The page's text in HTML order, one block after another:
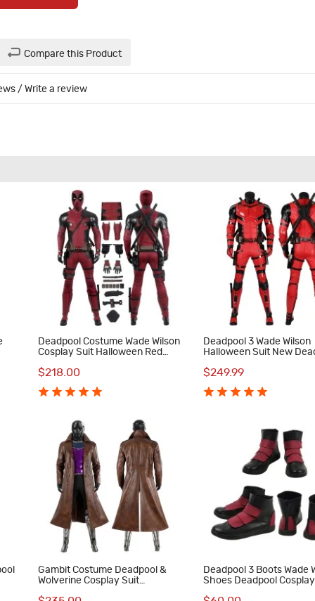
Compare this Product
/ Write a review
Deadpool Costume Wade Wilson
Cosplay Suit Halloween Red
$218.00
Deadpool 3 Wade Wilson
Halloween Suit New
$249.99
Gambit Costume Deadpool &
Wolverine Cosplay Suit
Deadpool 3 Boots Wade
Shoes Deadpool Cosplay